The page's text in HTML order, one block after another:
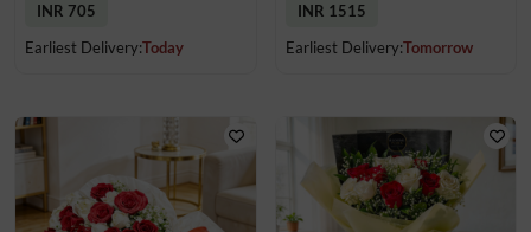
INR 705
Earliest Delivery:Today
INR 1515
Earliest Delivery:Tomorrow